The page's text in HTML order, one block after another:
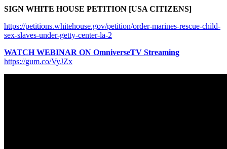
SIGN WHITE HOUSE PETITION [USA CITIZENS]
https://petitions.whitehouse.gov/petition/order-marines-rescue-child-
sex-slaves-under-getty-center-la-2
WATCH WEBINAR ON OmniverseTV Streaming
https://gum.co/VyJZx